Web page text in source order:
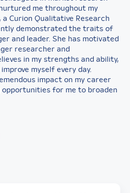
me throughout my
Curion Qualitative Research
demonstrated the traits of
and leader. She has motivated
researcher and
in my strengths and ability,
myself every day.
impact on my career
opportunities for me to broaden